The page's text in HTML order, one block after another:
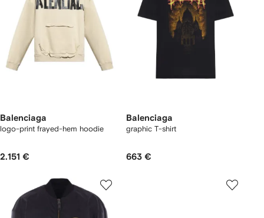
Balenciaga
logo-print frayed-hem hoodie
2.151 €
Balenciaga
graphic T-shirt
663 €